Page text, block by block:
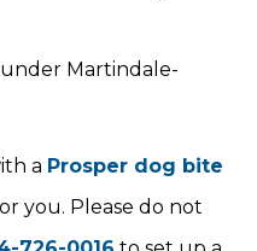
Martindale-
a Prosper dog bite
you. Please do not